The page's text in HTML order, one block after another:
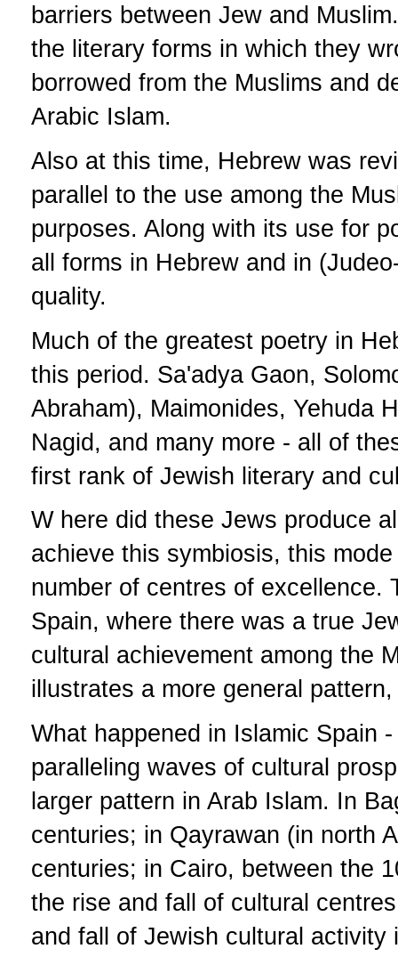
barriers between Jew and
the literary forms in which they
borrowed from the Muslims and
Arabic Islam.
Also at this time, Hebrew was
parallel to the use among the
purposes. Along with its use for
all forms in Hebrew and in
quality.
Much of the greatest poetry in
this period. Sa'adya Gaon,
Abraham), Maimonides, Yehuda
Nagid, and many more - all of
first rank of Jewish literary and
W here did these Jews produce
achieve this symbiosis, this
number of centres of excellence.
Spain, where there was a true
cultural achievement among the
illustrates a more general
What happened in Islamic Spain
paralleling waves of cultural
larger pattern in Arab Islam. In
centuries; in Qayrawan (in north
centuries; in Cairo, between the
the rise and fall of cultural
and fall of Jewish cultural activity